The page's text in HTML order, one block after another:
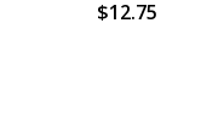
$12.75